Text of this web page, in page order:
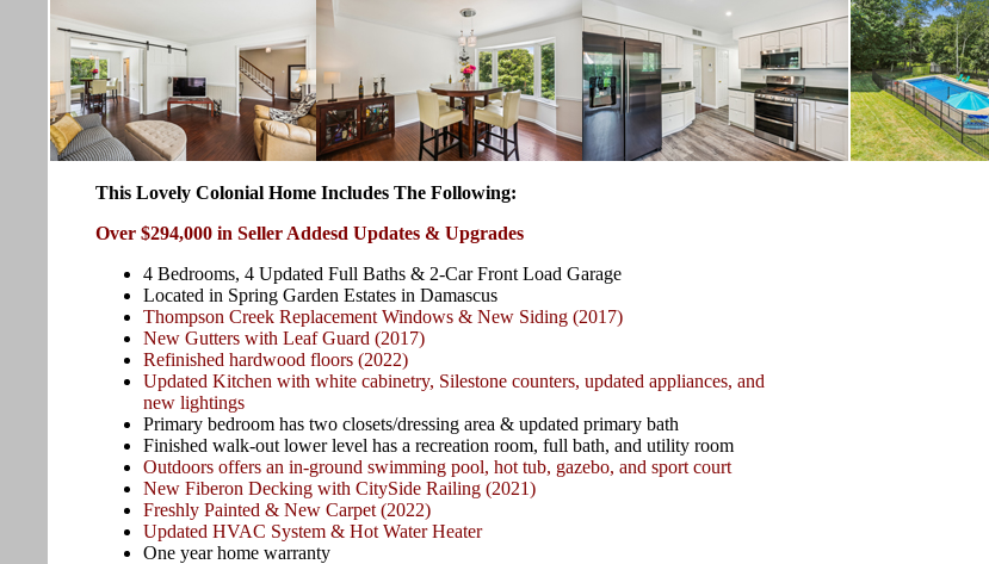
This Lovely Colonial Home Includes The Following:
Over $294,000 in Seller Addesd Updates & Upgrades
4 Bedrooms, 4 Updated Full Baths & 2-Car Front Load Garage
Located in Spring Garden Estates in Damascus
Thompson Creek Replacement Windows & New Siding (2017)
New Gutters with Leaf Guard (2017)
Refinished hardwood floors (2022)
Updated Kitchen with white cabinetry, Silestone counters, updated appliances, and
new lightings
Primary bedroom has two closets/dressing area & updated primary bath
Finished walk-out lower level has a recreation room, full bath, and utility room
Outdoors offers an in-ground swimming pool, hot tub, gazebo, and sport court
New Fiberon Decking with CitySide Railing (2021)
Freshly Painted & New Carpet (2022)
Updated HVAC System & Hot Water Heater
One year home warranty